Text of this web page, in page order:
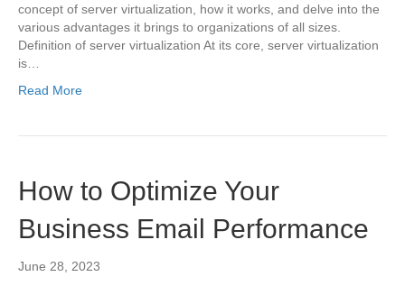
concept of server virtualization, how it works, and delve into the
various advantages it brings to organizations of all sizes.
Definition of server virtualization At its core, server virtualization
is…
Read More
How to Optimize Your
Business Email Performance
June 28, 2023